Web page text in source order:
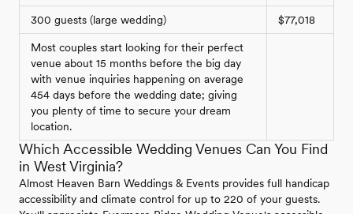
300 guests (large wedding) $77,018
Most couples start looking for their perfect
venue about 15 months before the big day
with venue inquiries happening on average
454 days before the wedding date; giving
you plenty of time to secure your dream
location.
Which Accessible Wedding Venues Can You Find
in West Virginia?
Almost Heaven Barn Weddings & Events provides full handicap
accessibility and climate control for up to 220 of your guests.